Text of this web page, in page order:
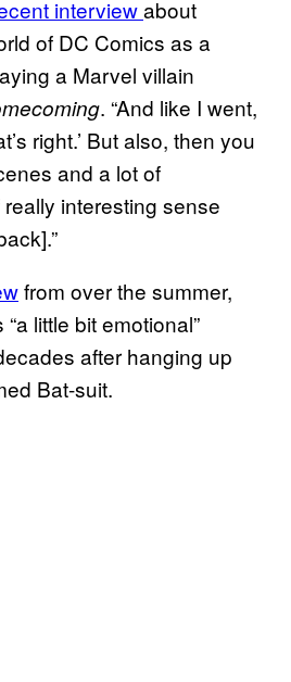
interviewabout
of DC Comics as a
a Marvel villain
. “And like I went,
right.’ But also, then you
and a lot of
interesting sense
from over the summer,
little bit emotional”
after hanging up
Bat-suit.